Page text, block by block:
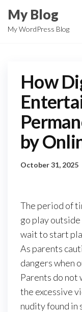
the
My Blog
My WordPress Blog
How
by
October 31, 2025
The period of
go play outside
wait to start
As parents
dangers when
Parents do not
the excessive
nudity found in